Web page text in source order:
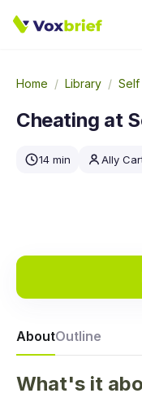
Home / Library / Self
Cheating at
14 min Ally
AboutOutline
What's it